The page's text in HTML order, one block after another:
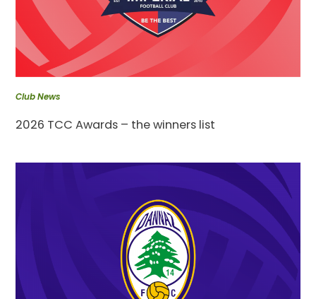
Club News
2026 TCC Awards – the winners list